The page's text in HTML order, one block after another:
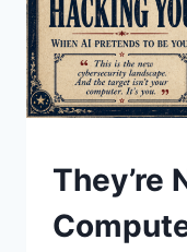
IS.
UNDERSTAND
They’re